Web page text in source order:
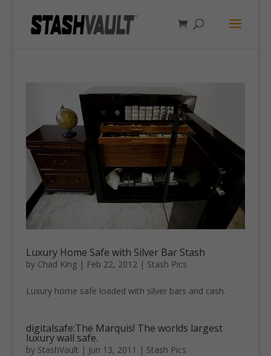
Luxury Home Safe with Silver Bar Stash
by Chad King| Feb 22, 2012 | Stash Pics
Luxury home safe loaded with silver bars and cash.
digitalsafe:The Marquis! The worlds largest
luxury wall safe.
by StashVault | Jun 13, 2011 | Stash Pics